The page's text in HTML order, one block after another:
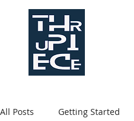
All Posts Getting Started